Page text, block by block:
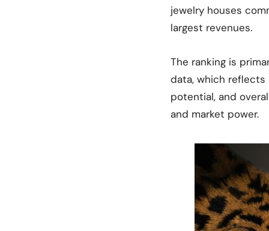
jewelry houses
largest revenues.
The ranking is
data, which reflects
potential, and
and market power.